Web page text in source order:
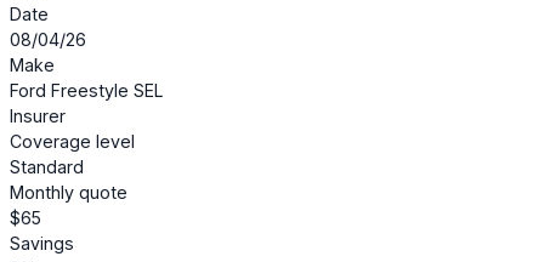
Date
08/04/26
Make
Ford Freestyle SEL
Insurer
Coverage level
Standard
Monthly quote
$65
Savings